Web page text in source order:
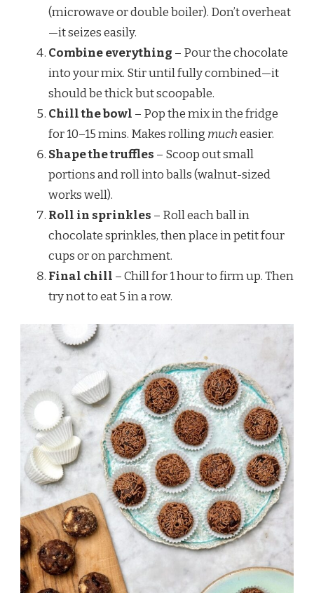
(microwave or double boiler). Don’t overheat
—it seizes easily.
Combine everything – Pour the chocolate
into your mix. Stir until fully combined—it
should be thick but scoopable.
Chill the bowl – Pop the mix in the fridge
for 10–15 mins. Makes rolling mucheasier.
Shape the truffles – Scoop out small
portions and roll into balls (walnut-sized
works well).
Roll in sprinkles – Roll each ball in
chocolate sprinkles, then place in petit four
cups or on parchment.
Final chill – Chill for 1 hour to firm up. Then
try not to eat 5 in a row.